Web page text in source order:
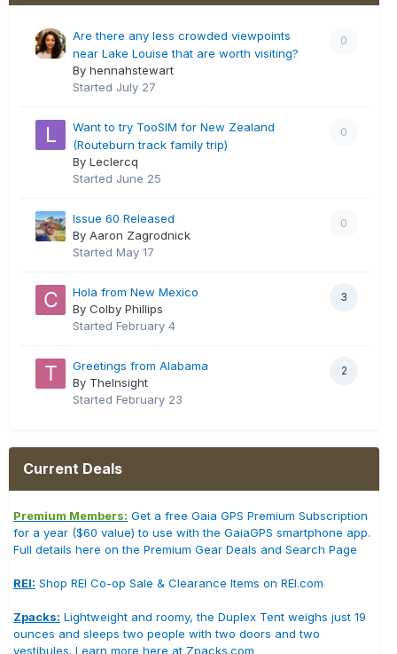
0
Are there any less crowded viewpoints
near Lake Louise that are worth visiting?
By hennahstewart
Started July 27
0
Want to try TooSIM for New Zealand
(Routeburn track family trip)
By Leclercq
Started June 25
0
Issue 60 Released
By Aaron Zagrodnick
Started May 17
3
Hola from New Mexico
By Colby Phillips
Started February 4
2
Greetings from Alabama
By TheInsight
Started February 23
Current Deals
Premium Members: Get a free Gaia GPS Premium Subscription
for a year ($60 value) to use with the GaiaGPS smartphone app.
Full details here on the Premium Gear Deals and Search Page
REI: Shop REI Co-op Sale & Clearance Items on REI.com
Zpacks: Lightweight and roomy, the Duplex Tent weighs just 19
ounces and sleeps two people with two doors and two
vestibules. Learn more here at Zpacks.com